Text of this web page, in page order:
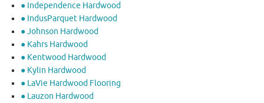
● Independence Hardwood
● IndusParquet Hardwood
● Johnson Hardwood
● Kahrs Hardwood
● Kentwood Hardwood
● Kylin Hardwood
● LaVie Hardwood Flooring
● Lauzon Hardwood